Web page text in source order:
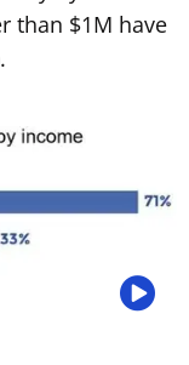
than $1M have